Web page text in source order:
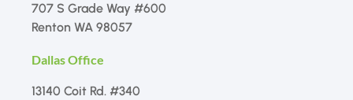
707 S Grade Way #600
Renton WA 98057
Dallas Office
13140 Coit Rd. #340